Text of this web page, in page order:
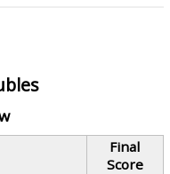
Final
Score